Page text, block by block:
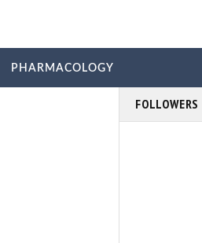
PHARMACOLOGY
FOLLOWERS